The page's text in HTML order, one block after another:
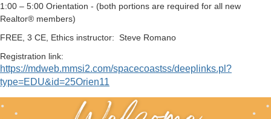
1:00 – 5:00 Orientation - (both portions are required for all new
Realtor® members)
FREE, 3 CE, Ethics instructor: Steve Romano
Registration link:
https://mdweb.mmsi2.com/spacecoastss/deeplinks.pl?
type=EDU&id=25Orien11